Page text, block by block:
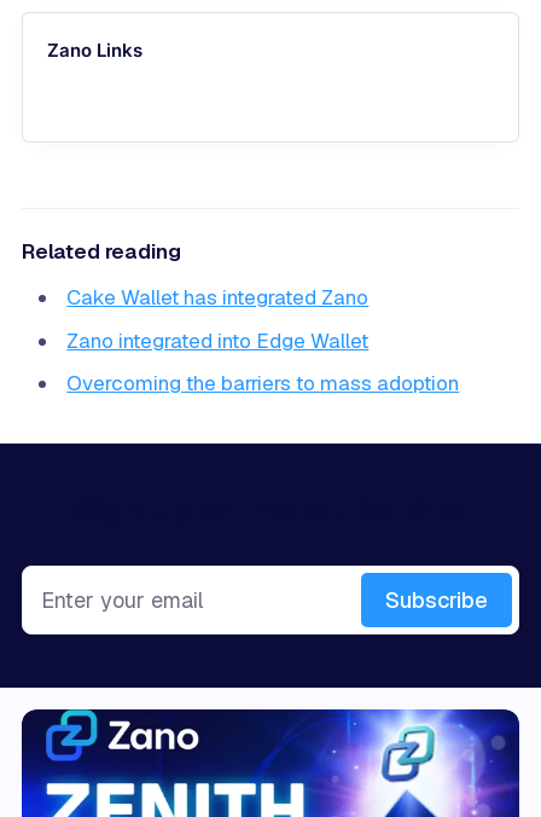
Zano Links
Related reading
Cake Wallet has integrated Zano
Zano integrated into Edge Wallet
Overcoming the barriers to mass adoption
Enter your email Subscribe